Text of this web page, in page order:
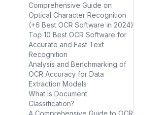
Comprehensive Guide on
Optical Character Recognition
(+6 Best OCR Software in 2024)
Top 10 Best OCR Software for
Accurate and Fast Text
Recognition
Analysis and Benchmarking of
OCR Accuracy for Data
Extraction Models
What is Document
Classification?
A Comprehensive Guide to OCR